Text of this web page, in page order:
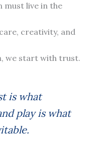
live in the
creativity, and
we start with trust.
is what
play is what